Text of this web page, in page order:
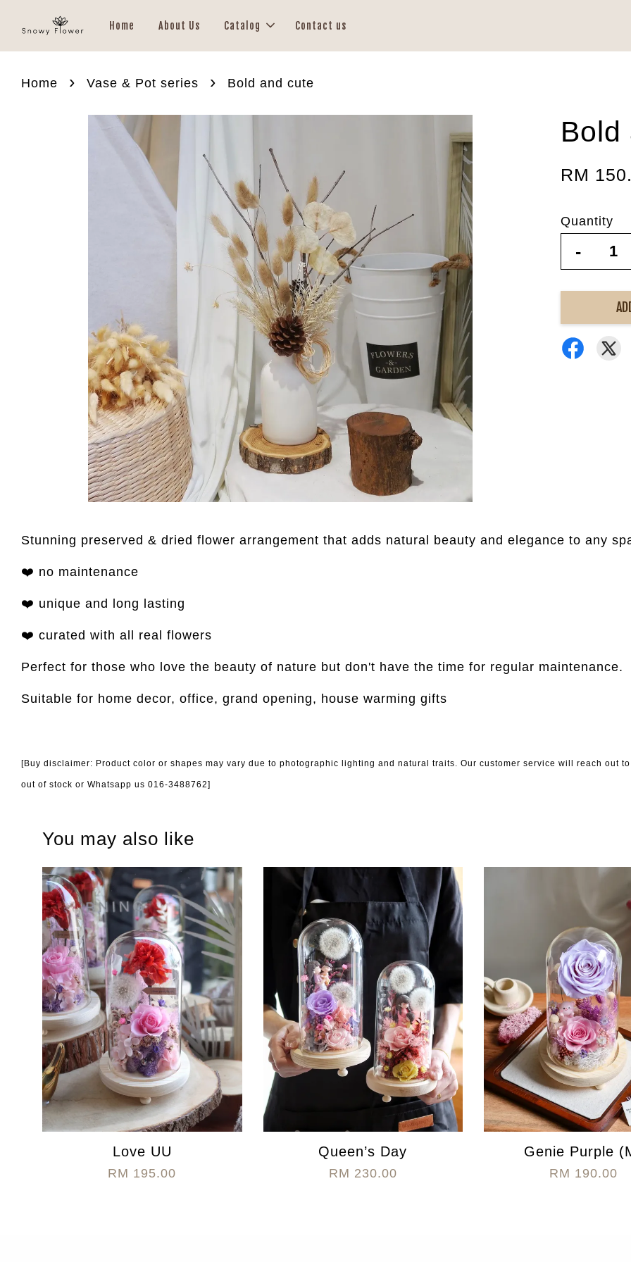
Home About Us Catalog Contact us
Home › Vase & Pot series › Bold and cute
Bold
RM
Quantity
-
Stunning preserved & dried flower arrangement that adds natural beauty and elegance to any
❤️ no maintenance
❤️ unique and long lasting
❤️ curated with all real flowers
Perfect for those who love the beauty of nature but don't have the time for regular maintenance.
Suitable for home decor, office, grand opening, house warming gifts
[Buy disclaimer: Product color or shapes may vary due to photographic lighting and natural traits. Our customer service will reach out
out of stock or Whatsapp us 016-3488762]
You may also like
Love UU
RM 195.00
Queen’s Day
RM 230.00
Genie Purple
RM 190.00